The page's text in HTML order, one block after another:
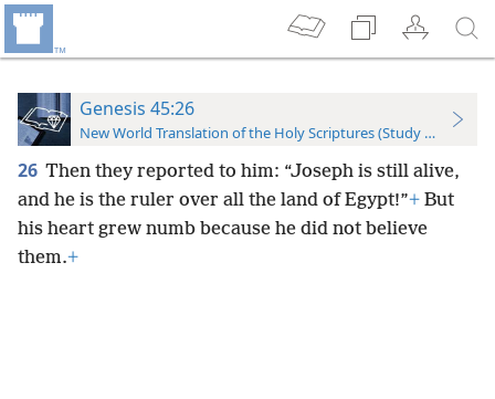
Genesis 45:26
New World Translation of the Holy Scriptures (Study Edition)
26 Then they reported to him: “Joseph is still alive,
and he is the ruler over all the land of Egypt!”+ But
his heart grew numb because he did not believe
them.+